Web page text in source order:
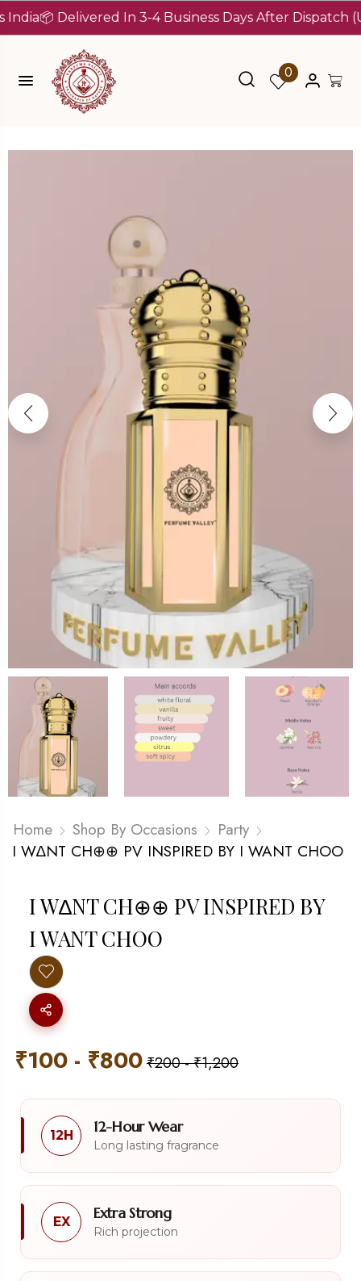
📦 Delivered In 3-4 Business Days After Dispatch (Up To
0
Home Shop By Occasions
Party
I W∆NT CH⊕⊕ PV INSPIRED BY I WANT CHOO
I W∆NT CH⊕⊕ PV INSPIRED BY
I WANT CHOO
₹100 - ₹800₹200-₹1,200
12H 12-Hour Wear
Long lasting fragrance
EX Extra Strong
Rich projection